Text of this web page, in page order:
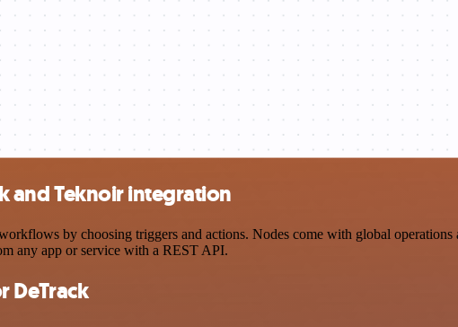
and Teknoir integration
by choosing triggers and actions. Nodes come with global
any app or service with a REST API.
DeTrack